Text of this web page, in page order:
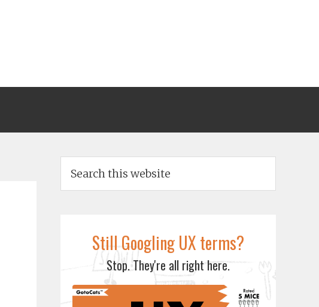
Still Googling UX terms?
Stop. They're all right here.